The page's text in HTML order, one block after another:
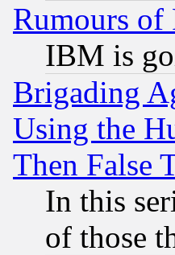
Rumours
IBM is
Brigading
Using the
Then False
In this
of those